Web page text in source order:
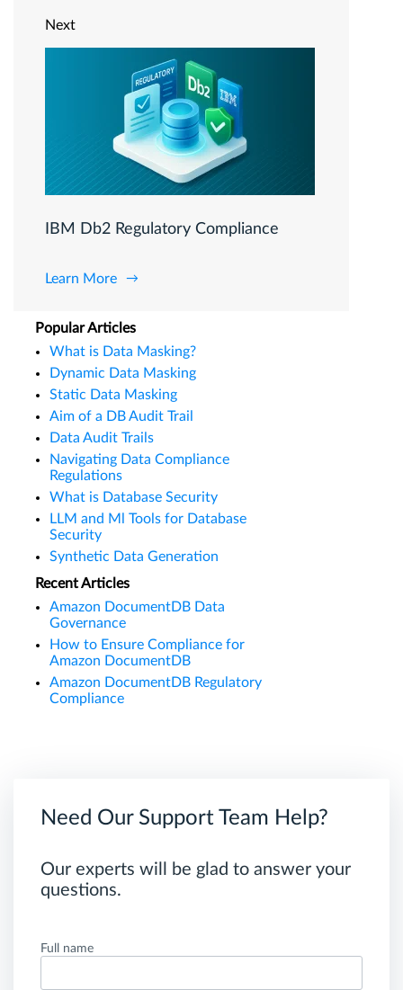
Next
IBM Db2 Regulatory Compliance
Learn More
Popular Articles
What is Data Masking?
Dynamic Data Masking
Static Data Masking
Aim of a DB Audit Trail
Data Audit Trails
Navigating Data Compliance
Regulations
What is Database Security
LLM and Ml Tools for Database
Security
Synthetic Data Generation
Recent Articles
Amazon DocumentDB Data
Governance
How to Ensure Compliance for
Amazon DocumentDB
Amazon DocumentDB Regulatory
Compliance
Need Our Support Team Help?
Our experts will be glad to answer your
questions.
Full name